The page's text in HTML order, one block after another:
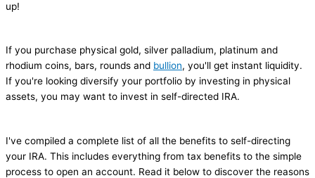
up!
If you purchase physical gold, silver palladium, platinum and
rhodium coins, bars, rounds and bullion, you'll get instant liquidity.
If you're looking diversify your portfolio by investing in physical
assets, you may want to invest in self-directed IRA.
I've compiled a complete list of all the benefits to self-directing
your IRA. This includes everything from tax benefits to the simple
process to open an account. Read it below to discover the reasons